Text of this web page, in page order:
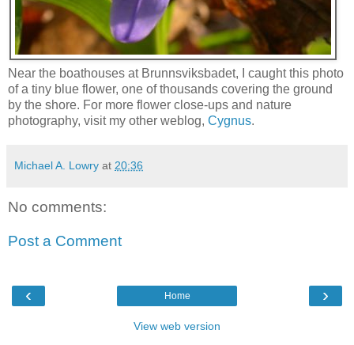
Near the boathouses at Brunnsviksbadet, I caught this photo
of a tiny blue flower, one of thousands covering the ground
by the shore. For more flower close-ups and nature
photography, visit my other weblog, Cygnus.
Michael A. Lowry at 20:36
No comments:
Post a Comment
‹ ›
Home
View web version